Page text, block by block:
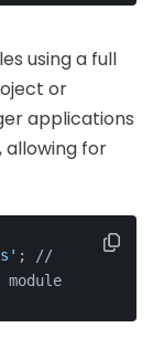
using a full
or
applications
allowing for
; //
module